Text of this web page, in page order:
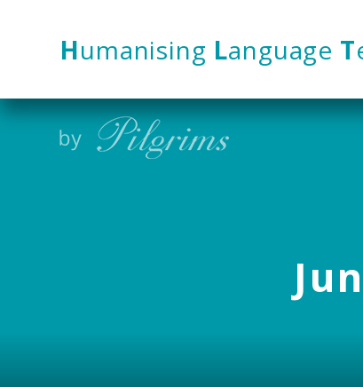
Humanising Language T